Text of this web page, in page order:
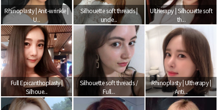
Rhinoplasty | Anit-wrinkle |
U...
Silhouette soft threads |
unde...
Ultherapy | Silhouette soft
th...
Full Epicanthoplasty |
Silhoue...
Silhouette soft threads /
Full...
Rhinoplasty | Ultherapy |
Anti...